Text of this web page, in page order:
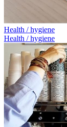
Health / hygiene
Health / hygiene